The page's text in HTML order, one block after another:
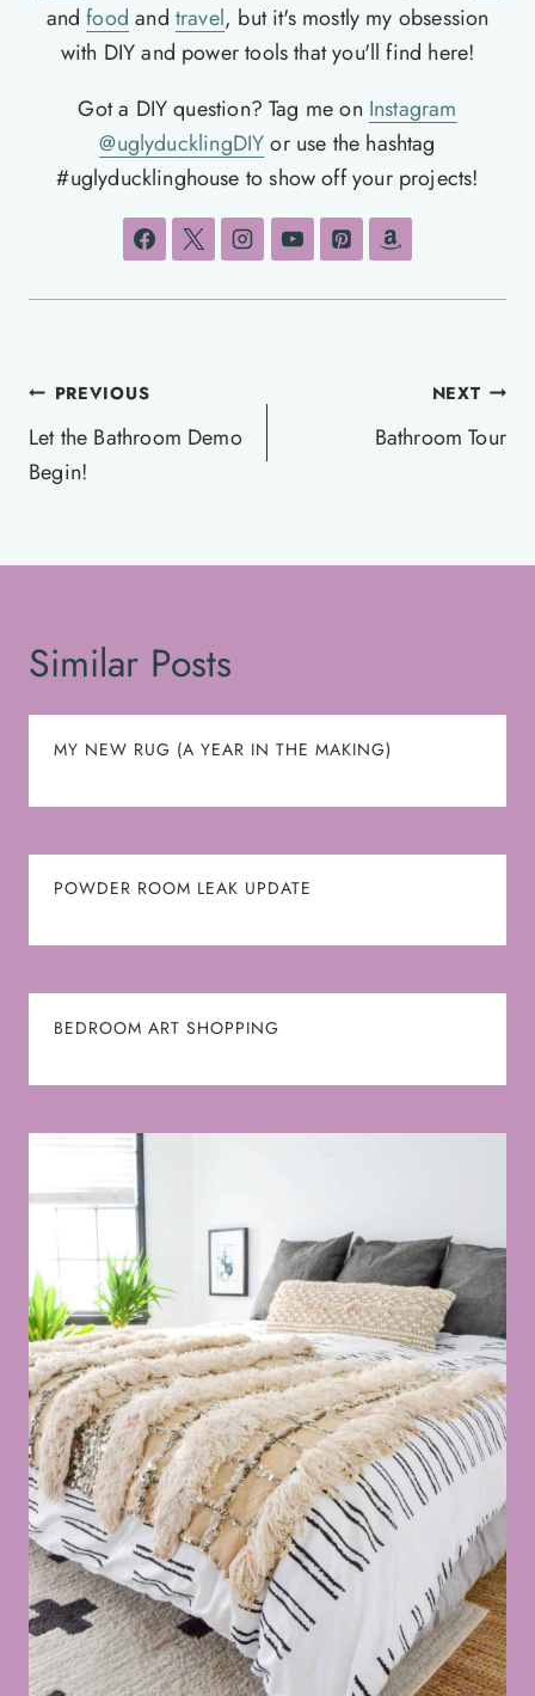
andfood and travel, but it's mostly my obsession
with DIY and power tools that you'll find here!
Got a DIY question? Tag me on Instagram
@uglyducklingDIYor use the hashtag
#uglyducklinghouse to show off your projects!
Post
navigation
PREVIOUS
Let the Bathroom Demo
Begin!
NEXT
Bathroom Tour
Similar Posts
MY NEW RUG (A YEAR IN THE MAKING)
POWDER ROOM LEAK UPDATE
BEDROOM ART SHOPPING